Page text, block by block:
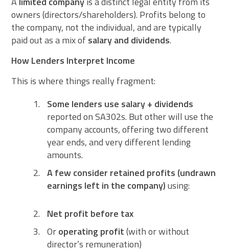
owners (directors/shareholders). Profits belong to
the company, not the individual, and are typically
paid out as a mix ofsalary and dividends.
How Lenders Interpret Income
This is where things really fragment:
Some lenders use salary + dividends
reported on SA302s. But other will use the
company accounts, offering two different
year ends, and very different lending
amounts.
A few consider retained profits (undrawn
earnings left in the company)using:
Net profit before tax
Oroperating profit(with or without
director’s remuneration)